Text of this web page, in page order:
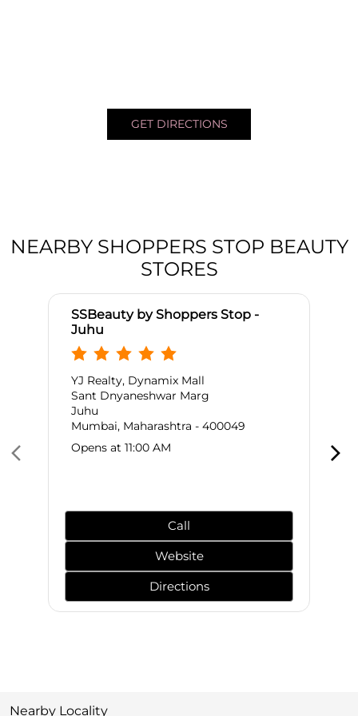
GET DIRECTIONS
NEARBY SHOPPERS STOP BEAUTY
STORES
SSBeauty by Shoppers Stop -
Juhu
YJ Realty, Dynamix Mall
Sant Dnyaneshwar Marg
Juhu
Mumbai, Maharashtra - 400049
Opens at 11:00 AM
Call
Website
Directions
Nearby Locality